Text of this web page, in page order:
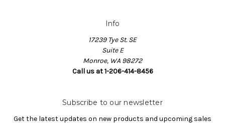
Info
17239 Tye St. SE
Suite E
Monroe, WA 98272
Call us at 1-206-414-8456
Subscribe to our newsletter
Get the latest updates on new products and upcoming sales